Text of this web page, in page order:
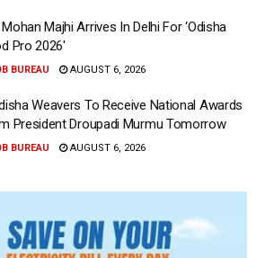
Majhi Arrives In Delhi For ‘Odisha
Pro 2026′
BUREAU AUGUST 6, 2026
Weavers To Receive National Awards
President Droupadi Murmu Tomorrow
BUREAU AUGUST 6, 2026